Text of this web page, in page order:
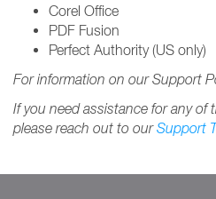
Corel Office
PDF Fusion
Perfect Authority (US only)
For information on our Support
If you need assistance for any of
please reach out to ourSupport